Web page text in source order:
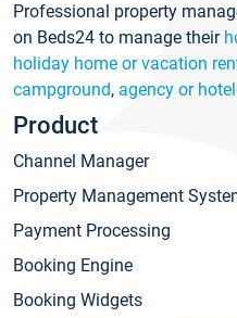
Professional property
on Beds24 to manage their
holiday home or vacation
campground, agency or
Product
Channel Manager
Property Management
Payment Processing
Booking Engine
Booking Widgets